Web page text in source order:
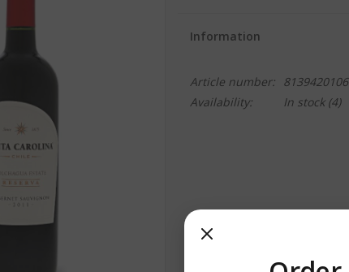
Information
Article number:
Availability:
In stock(4)